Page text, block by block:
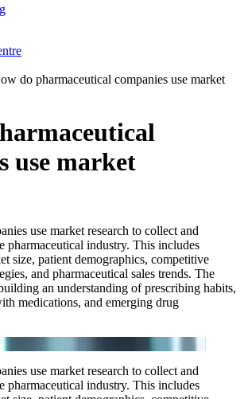
do pharmaceutical companies use market
use market
use market research to collect and
pharmaceutical industry. This includes
size, patient demographics, competitive
and pharmaceutical sales trends. The
an understanding of prescribing habits,
medications, and emerging drug
use market research to collect and
pharmaceutical industry. This includes